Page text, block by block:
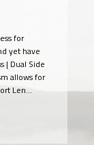
for
yet have
| Dual Side
allows for
Len...